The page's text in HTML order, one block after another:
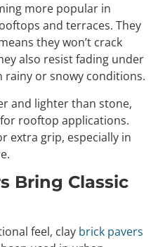
more popular in
and terraces. They
they won’t crack
also resist fading under
or snowy conditions.
and lighter than stone,
rooftop applications.
extra grip, especially in
Bring Classic
feel, clay brick pavers